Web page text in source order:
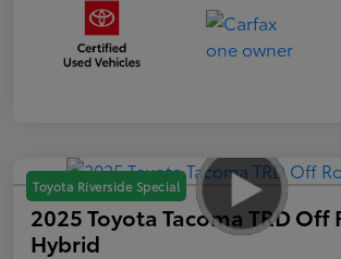
Toyota Riverside Special
2025 Toyota Tacoma TRD Off
Hybrid